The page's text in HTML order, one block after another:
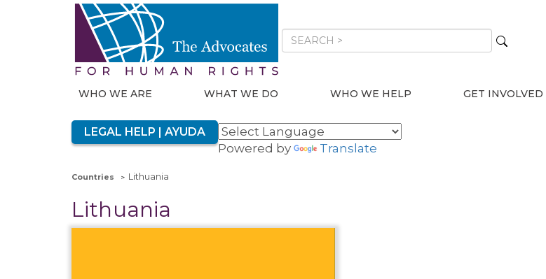
WHO WE ARE WHAT WE DO WHO WE HELP GET INVOLVED
LEGAL HELP | AYUDA
Powered by Translate
Countries Lithuania
Lithuania